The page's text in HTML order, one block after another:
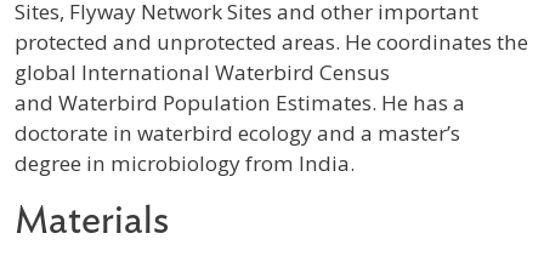
Sites, Flyway Network Sites and other important
protected and unprotected areas. He coordinates the
global International Waterbird Census
and Waterbird Population Estimates. He has a
doctorate in waterbird ecology and a master’s
degree in microbiology from India.
Materials